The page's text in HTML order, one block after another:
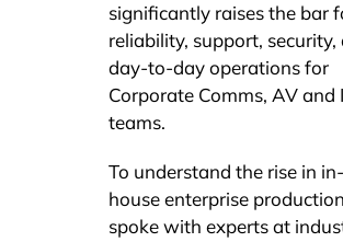
significantly raises the bar
reliability, support, security,
day-to-day operations for
Corporate Comms, AV and
teams.
To understand the rise in in-
house enterprise
spoke with experts at